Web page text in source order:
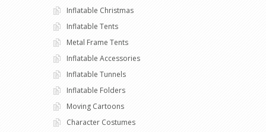
Inflatable Christmas
Inflatable Tents
Metal Frame Tents
Inflatable Accessories
Inflatable Tunnels
Inflatable Folders
Moving Cartoons
Character Costumes